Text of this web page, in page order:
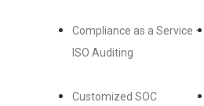
Compliance as a Service –
ISO Auditing
Customized SOC